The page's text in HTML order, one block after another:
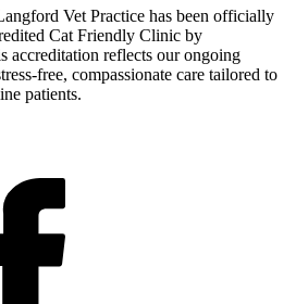
Vet Practice has been officially
Cat Friendly Clinic by
accreditation reflects our ongoing
free, compassionate care tailored to
patients.